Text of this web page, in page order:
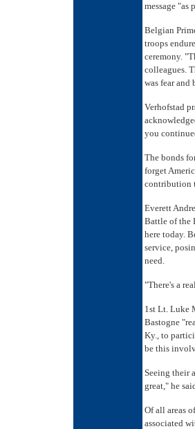
message "as
Belgian
troops
ceremony.
colleagues.
was fear and
Verhofstad
you
The bonds
forget
contribution
Everett
Battle of the
here today.
service,
need.
"There's a
1st Lt. Luke
Bastogne
Ky., to
be this
Seeing their
great," he
Of all areas
associated